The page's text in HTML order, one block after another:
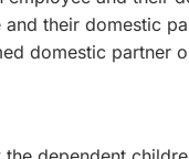
their domestic
domestic partner